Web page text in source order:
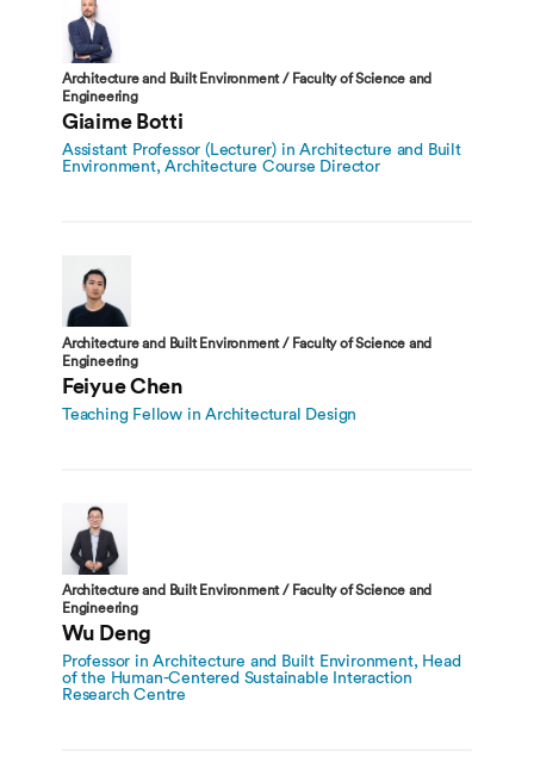
Architecture and Built Environment / Faculty of Science and
Engineering
Giaime Botti
Assistant Professor (Lecturer) in Architecture and Built
Environment, Architecture Course Director
Architecture and Built Environment / Faculty of Science and
Engineering
Feiyue Chen
Teaching Fellow in Architectural Design
Architecture and Built Environment / Faculty of Science and
Engineering
Wu Deng
Professor in Architecture and Built Environment, Head
of the Human-Centered Sustainable Interaction
Research Centre